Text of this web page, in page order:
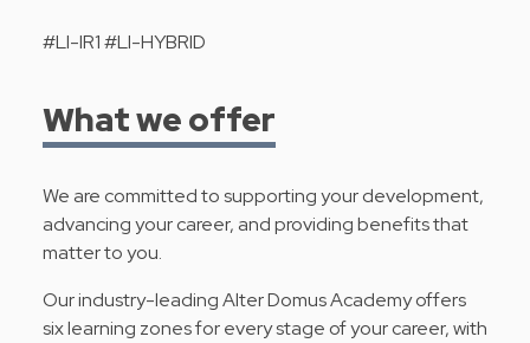
#LI-IR1 #LI-HYBRID
What we offer
We are committed to supporting your development,
advancing your career, and providing benefits that
matter to you.
Our industry-leading Alter Domus Academy offers
six learning zones for every stage of your career, with